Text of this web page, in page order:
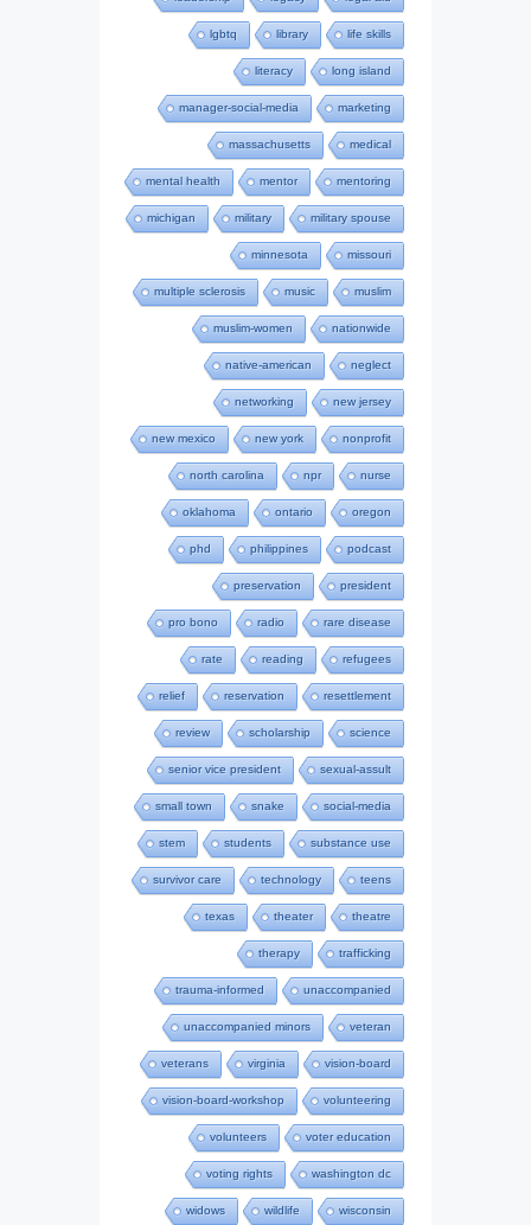
lgbtq library life skills
literacy long island
manager-social-media marketing
massachusetts medical
mental health mentor mentoring
michigan military military spouse
minnesota missouri
multiple sclerosis music muslim
muslim-women nationwide
native-american neglect
networking new jersey
new mexico new york nonprofit
north carolina npr nurse
oklahoma ontario oregon
phd philippines podcast
preservation president
pro bono radio rare disease
rate reading refugees
relief reservation resettlement
review scholarship science
senior vice president sexual-assult
small town snake social-media
stem students substance use
survivor care technology teens
texas theater theatre
therapy trafficking
trauma-informed unaccompanied
unaccompanied minors veteran
veterans virginia vision-board
vision-board-workshop volunteering
volunteers voter education
voting rights washington dc
widows wildlife wisconsin